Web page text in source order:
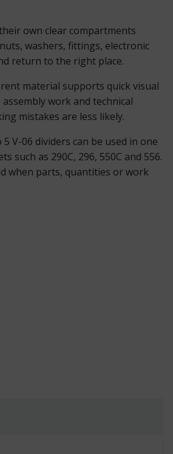
own clear compartments
washers, fittings, electronic
return to the right place.
material supports quick visual
work and technical
mistakes are less likely.
V-06 dividers can be used in one
such as 290C, 296, 550C and 556.
when parts, quantities or work